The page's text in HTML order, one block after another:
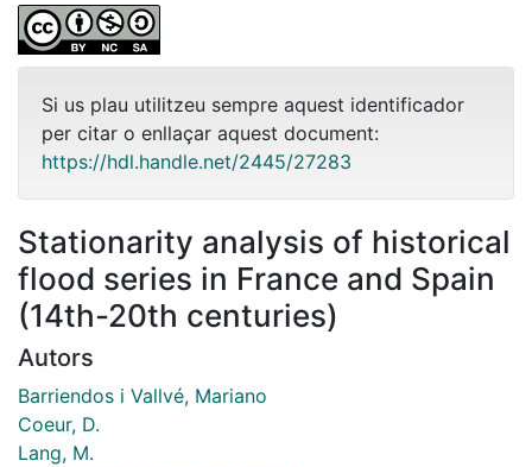
Si us plau utilitzeu sempre aquest identificador
per citar o enllaçar aquest document:
https://hdl.handle.net/2445/27283
Stationarity analysis of historical
flood series in France and Spain
(14th-20th centuries)
Autors
Barriendos i Vallvé, Mariano
Coeur, D.
Lang, M.